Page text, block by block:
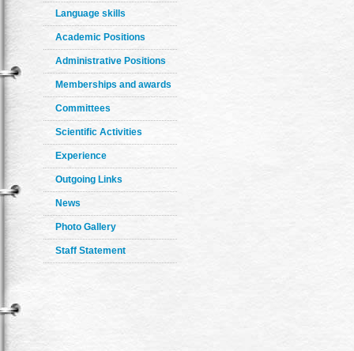
Language skills
Academic Positions
Administrative Positions
Memberships and awards
Committees
Scientific Activities
Experience
Outgoing Links
News
Photo Gallery
Staff Statement